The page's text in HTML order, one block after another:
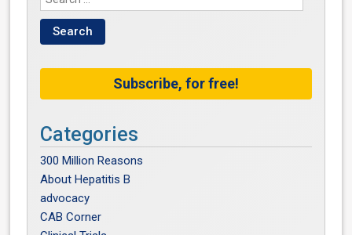
Subscribe, for free!
Categories
300 Million Reasons
About Hepatitis B
advocacy
CAB Corner